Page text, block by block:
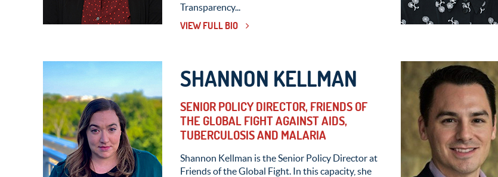
Transparency...
VIEW FULL BIO
SHANNON KELLMAN
SENIOR POLICY DIRECTOR, FRIENDS OF
THE GLOBAL FIGHT AGAINST AIDS,
TUBERCULOSIS AND MALARIA
Shannon Kellman is the Senior Policy Director at
Friends of the Global Fight. In this capacity, she